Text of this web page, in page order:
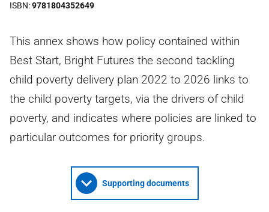
ISBN 9781804352649
This annex shows how policy contained within
Best Start, Bright Futures the second tackling
child poverty delivery plan 2022 to 2026 links to
the child poverty targets, via the drivers of child
poverty, and indicates where policies are linked to
particular outcomes for priority groups.
Supporting documents